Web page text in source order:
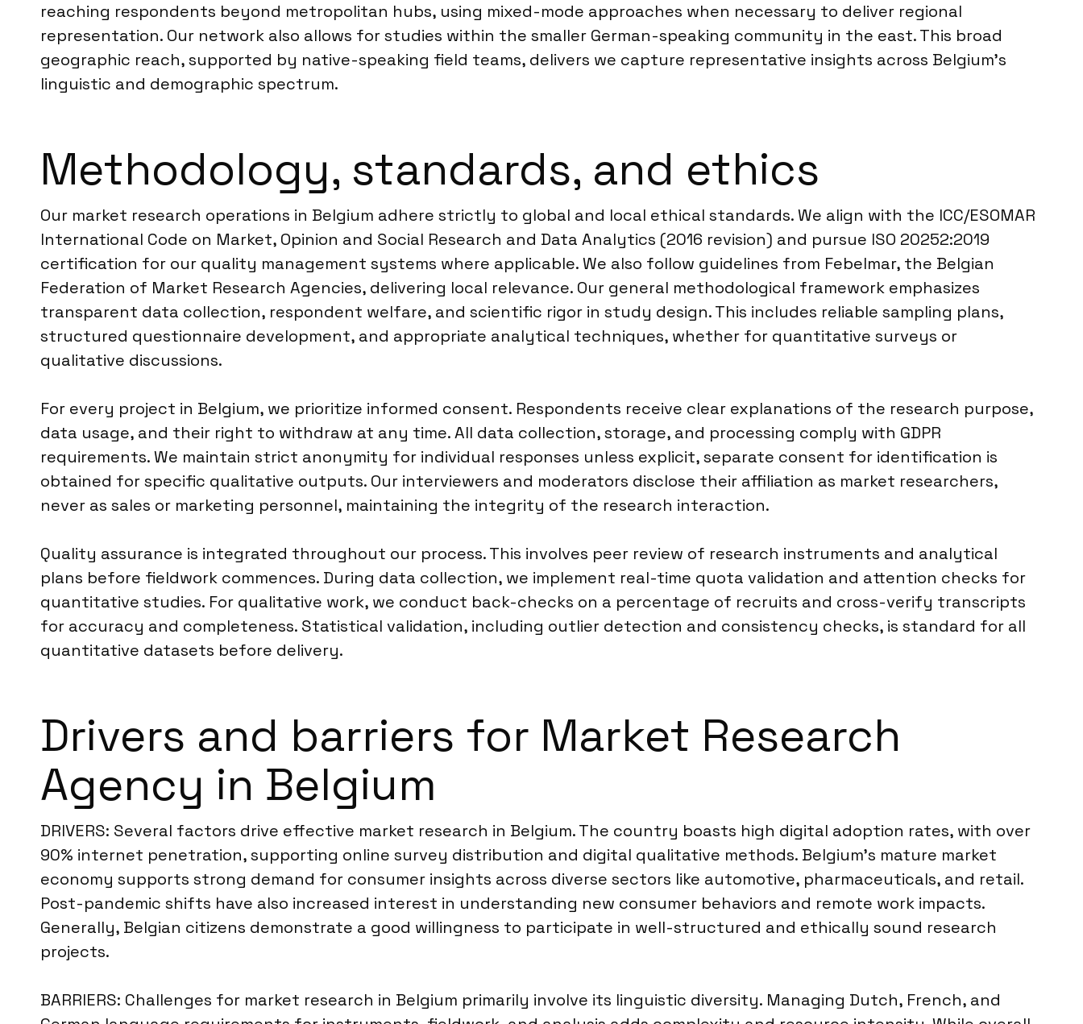
reaching respondents beyond metropolitan hubs, using mixed-mode approaches when necessary to deliver regional
representation. Our network also allows for studies within the smaller German-speaking community in the east. This broad
geographic reach, supported by native-speaking field teams, delivers we capture representative insights across Belgium’s
linguistic and demographic spectrum.
Methodology, standards, and ethics
Our market research operations in Belgium adhere strictly to global and local ethical standards. We align with the ICC/ESOMAR
International Code on Market, Opinion and Social Research and Data Analytics (2016 revision) and pursue ISO 20252:2019
certification for our quality management systems where applicable. We also follow guidelines from Febelmar, the Belgian
Federation of Market Research Agencies, delivering local relevance. Our general methodological framework emphasizes
transparent data collection, respondent welfare, and scientific rigor in study design. This includes reliable sampling plans,
structured questionnaire development, and appropriate analytical techniques, whether for quantitative surveys or
qualitative discussions.
For every project in Belgium, we prioritize informed consent. Respondents receive clear explanations of the research purpose,
data usage, and their right to withdraw at any time. All data collection, storage, and processing comply with GDPR
requirements. We maintain strict anonymity for individual responses unless explicit, separate consent for identification is
obtained for specific qualitative outputs. Our interviewers and moderators disclose their affiliation as market researchers,
never as sales or marketing personnel, maintaining the integrity of the research interaction.
Quality assurance is integrated throughout our process. This involves peer review of research instruments and analytical
plans before fieldwork commences. During data collection, we implement real-time quota validation and attention checks for
quantitative studies. For qualitative work, we conduct back-checks on a percentage of recruits and cross-verify transcripts
for accuracy and completeness. Statistical validation, including outlier detection and consistency checks, is standard for all
quantitative datasets before delivery.
Drivers and barriers for Market Research
Agency in Belgium
DRIVERS: Several factors drive effective market research in Belgium. The country boasts high digital adoption rates, with over
90% internet penetration, supporting online survey distribution and digital qualitative methods. Belgium’s mature market
economy supports strong demand for consumer insights across diverse sectors like automotive, pharmaceuticals, and retail.
Post-pandemic shifts have also increased interest in understanding new consumer behaviors and remote work impacts.
Generally, Belgian citizens demonstrate a good willingness to participate in well-structured and ethically sound research
projects.
BARRIERS: Challenges for market research in Belgium primarily involve its linguistic diversity. Managing Dutch, French, and